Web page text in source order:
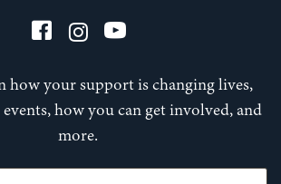
how your support is changing lives,
events, how you can get involved, and
more.